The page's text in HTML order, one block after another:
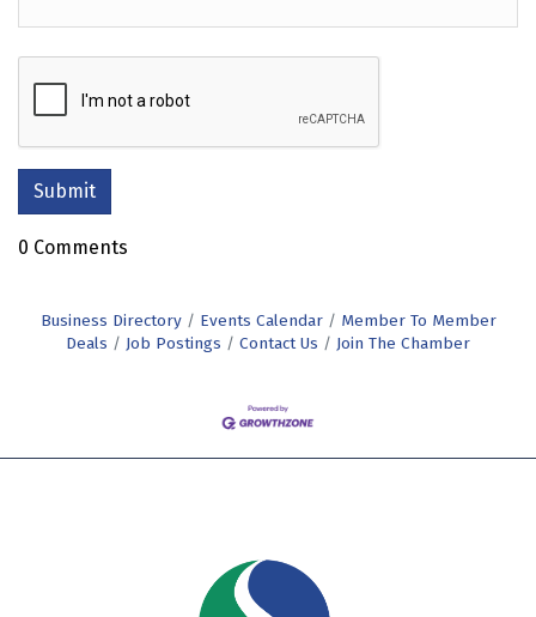
0 Comments
Business Directory Events Calendar
Member To Member
Deals
Job Postings Contact Us Join The Chamber